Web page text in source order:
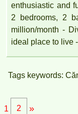
enthusiastic and
2 bedrooms, 2
million/month -
ideal place to live
Tags keywords:
1 2 »